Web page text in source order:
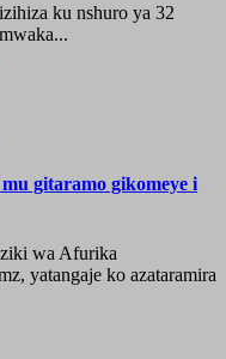
ku nshuro ya 32
gitaramo gikomeye i
wa Afurika
yatangaje ko azataramira